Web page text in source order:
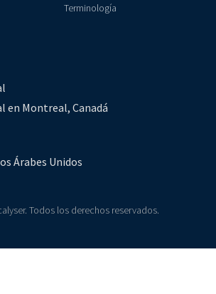
Terminología
en Montreal, Canadá
Árabes Unidos
Todos los derechos reservados.